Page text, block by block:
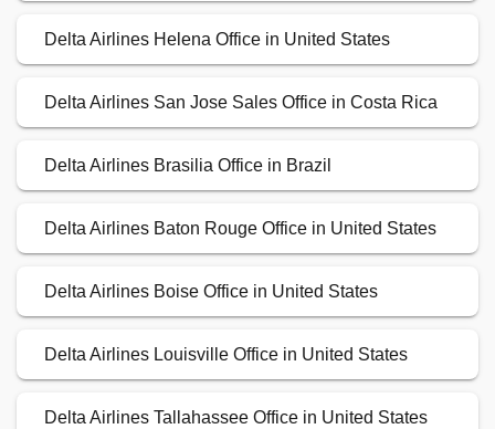
Delta Airlines Helena Office in United States
Delta Airlines San Jose Sales Office in Costa Rica
Delta Airlines Brasilia Office in Brazil
Delta Airlines Baton Rouge Office in United States
Delta Airlines Boise Office in United States
Delta Airlines Louisville Office in United States
Delta Airlines Tallahassee Office in United States